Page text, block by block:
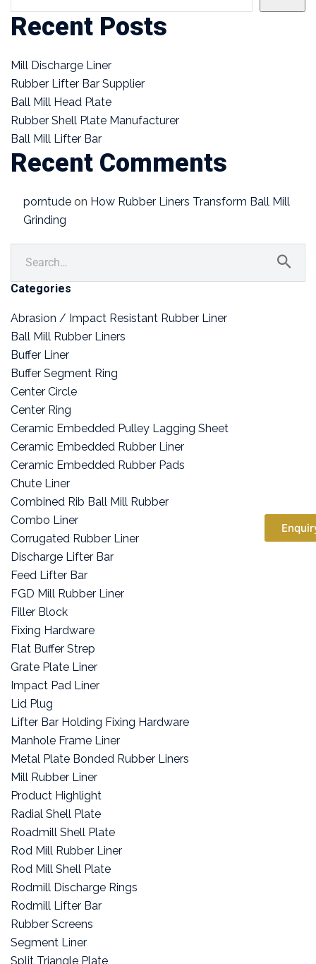
Recent Posts
Mill Discharge Liner
Rubber Lifter Bar Supplier
Ball Mill Head Plate
Rubber Shell Plate Manufacturer
Ball Mill Lifter Bar
Recent Comments
porntude on How Rubber Liners Transform Ball Mill
Grinding
Categories
Abrasion / Impact Resistant Rubber Liner
Ball Mill Rubber Liners
Buffer Liner
Buffer Segment Ring
Center Circle
Center Ring
Ceramic Embedded Pulley Lagging Sheet
Ceramic Embedded Rubber Liner
Ceramic Embedded Rubber Pads
Chute Liner
Combined Rib Ball Mill Rubber
Combo Liner
Corrugated Rubber Liner
Discharge Lifter Bar
Feed Lifter Bar
FGD Mill Rubber Liner
Filler Block
Fixing Hardware
Flat Buffer Strep
Grate Plate Liner
Impact Pad Liner
Lid Plug
Lifter Bar Holding Fixing Hardware
Manhole Frame Liner
Metal Plate Bonded Rubber Liners
Mill Rubber Liner
Product Highlight
Radial Shell Plate
Roadmill Shell Plate
Rod Mill Rubber Liner
Rod Mill Shell Plate
Rodmill Discharge Rings
Rodmill Lifter Bar
Rubber Screens
Segment Liner
Split Triangle Plate